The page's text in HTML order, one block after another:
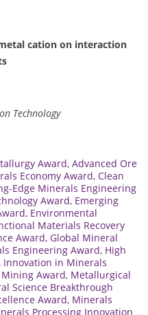
cation on interaction
Technology
Award, Advanced Ore
Economy Award, Clean
Edge Minerals Engineering
Award, Emerging
, Environmental
Materials Recovery
Award, Global Mineral
Engineering Award, High
Innovation in Minerals
Award, Metallurgical
Science Breakthrough
Award, Minerals
Processing Innovation